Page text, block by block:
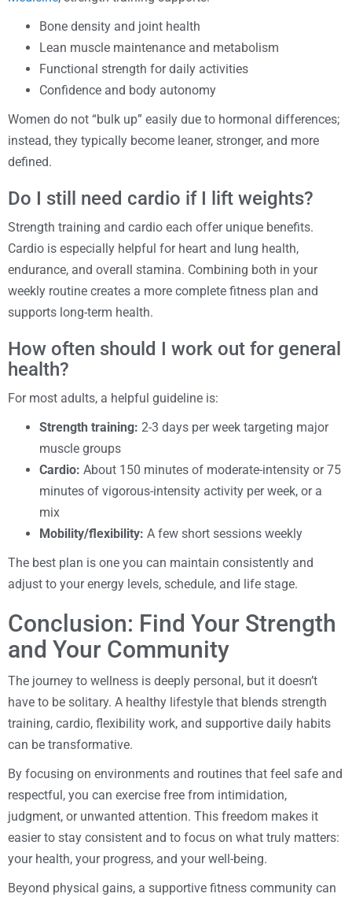
Bone density and joint health
Lean muscle maintenance and metabolism
Functional strength for daily activities
Confidence and body autonomy
Women do not “bulk up” easily due to hormonal differences;
instead, they typically become leaner, stronger, and more
defined.
Do I still need cardio if I lift weights?
Strength training and cardio each offer unique benefits.
Cardio is especially helpful for heart and lung health,
endurance, and overall stamina. Combining both in your
weekly routine creates a more complete fitness plan and
supports long-term health.
How often should I work out for general
health?
For most adults, a helpful guideline is:
Strength training: 2-3 days per week targeting major
muscle groups
Cardio: About 150 minutes of moderate-intensity or 75
minutes of vigorous-intensity activity per week, or a
mix
Mobility/flexibility: A few short sessions weekly
The best plan is one you can maintain consistently and
adjust to your energy levels, schedule, and life stage.
Conclusion: Find Your Strength
and Your Community
The journey to wellness is deeply personal, but it doesn’t
have to be solitary. A healthy lifestyle that blends strength
training, cardio, flexibility work, and supportive daily habits
can be transformative.
By focusing on environments and routines that feel safe and
respectful, you can exercise free from intimidation,
judgment, or unwanted attention. This freedom makes it
easier to stay consistent and to focus on what truly matters:
your health, your progress, and your well-being.
Beyond physical gains, a supportive fitness community can